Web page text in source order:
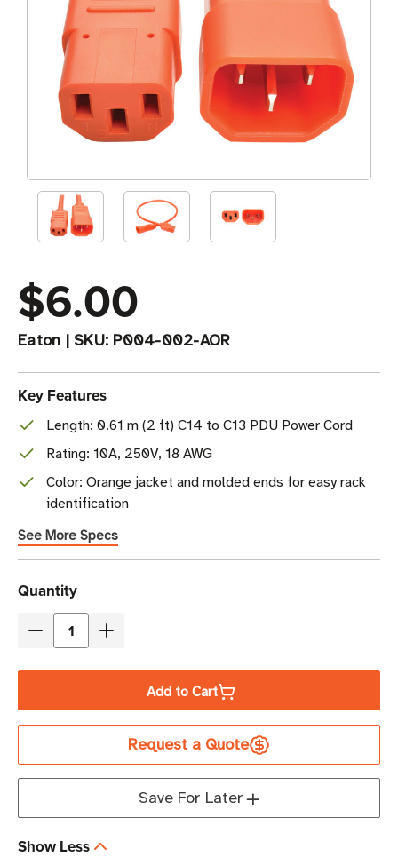
$6.00
Eaton | SKU: P004-002-AOR
Key Features
Length: 0.61 m (2 ft) C14 to C13 PDU Power Cord
Rating: 10A, 250V, 18 AWG
Color: Orange jacket and molded ends for easy rack
identification
See More Specs
Current
Stock
Quantity
Decrease
Tripp
P004-
2
Increase
Tripp
Lite
P004-
2
Add to Cart
Request a Quote
Save For Later
Show Less